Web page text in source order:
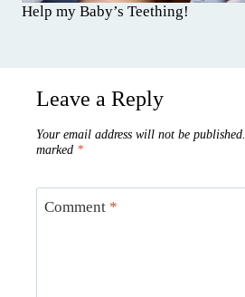
Help my Baby’s Teething!
Leave a Reply
Your email address will not be published.
marked *
Comment *